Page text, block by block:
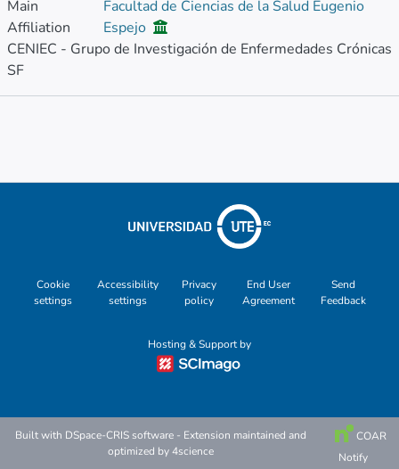
Main
Affiliation
Facultad de Ciencias de la Salud Eugenio
Espejo
CENIEC - Grupo de Investigación de Enfermedades Crónicas
SF
Cookie
settings
Accessibility
settings
Privacy
policy
End User
Agreement
Send
Feedback
Hosting & Support by
Built with DSpace-CRIS software - Extension maintained and
optimized by4science
COAR
Notify